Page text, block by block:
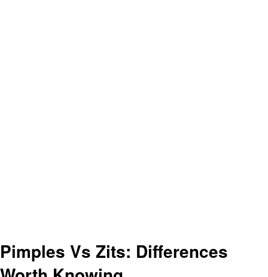
Pimples Vs Zits: Differences